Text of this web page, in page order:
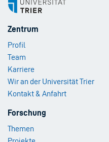
Footer
1
Zentrum
Profil
Team
Karriere
Wir an der Universität Trier
Kontakt & Anfahrt
Footer
2
Forschung
Themen